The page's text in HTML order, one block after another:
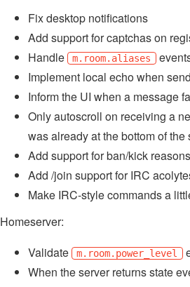
Fix desktop notifications
Add support for captchas on
Handle
m.room.aliases
Implement local echo when
Inform the UI when a message
Only autoscroll on receiving a
was already at the bottom of the
Add support for ban/kick
Add /join support for IRC
Make IRC-style commands a
Homeserver:
Validate
m.room.power_level
When the server returns state